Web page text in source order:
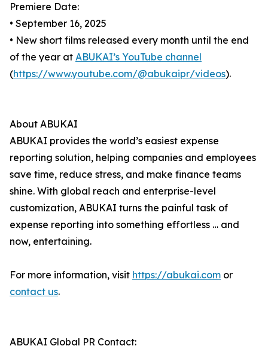
Premiere Date:
• September 16, 2025
• New short films released every month until the end
of the year at ABUKAI’s YouTube channel
(https://www.youtube.com/@abukaipr/videos).
About ABUKAI
ABUKAI provides the world’s easiest expense
reporting solution, helping companies and employees
save time, reduce stress, and make finance teams
shine. With global reach and enterprise-level
customization, ABUKAI turns the painful task of
expense reporting into something effortless … and
now, entertaining.
For more information, visit https://abukai.com or
contact us.
ABUKAI Global PR Contact: